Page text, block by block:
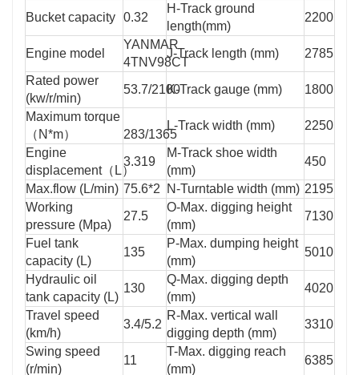
Bucket capacity 0.32
H-Track ground
length(mm)
2200
Engine model
YANMAR
4TNV98CT
J-Track length (mm)
2785
Rated power
(kw/r/min)
53.7/2100K-Track gauge (mm)
1800
Maximum torque
（N*m）
283/1365
L-Track width (mm)
2250
Engine
displacement（L）
3.319
M-Track shoe width
(mm)
450
Max.flow (L/min) 75.6*2 N-Turntable width (mm) 2195
Working
pressure (Mpa)
27.5
O-Max. digging height
(mm)
7130
Fuel tank
capacity (L)
135
P-Max. dumping height
(mm)
5010
Hydraulic oil
tank capacity (L)
130
Q-Max. digging depth
(mm)
4020
Travel speed
(km/h)
3.4/5.2
R-Max. vertical wall
digging depth (mm)
3310
Swing speed
(r/min)
11
T-Max. digging reach
(mm)
6385